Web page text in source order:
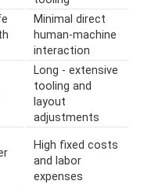
Minimal direct
human-machine
interaction
Long - extensive
tooling and
layout
adjustments
High fixed costs
and labor
expenses